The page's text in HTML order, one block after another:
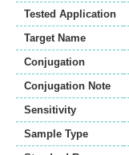
Tested Application
Target Name
Conjugation
Conjugation Note
Sensitivity
Sample Type